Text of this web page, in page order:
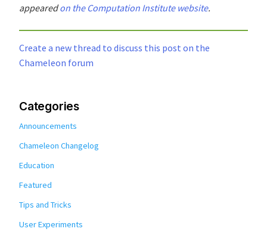
appearedon the Computation Institute website.
Create a new thread to discuss this post on the
Chameleon forum
Categories
Announcements
Chameleon Changelog
Education
Featured
Tips and Tricks
User Experiments